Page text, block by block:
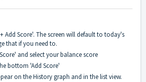
Add Score'. The screen will default to today's
that if you need to.
and select your balance score
bottom 'Add Score'
on the History graph and in the list view.